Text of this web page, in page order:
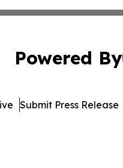
Powered By
Submit Press Release